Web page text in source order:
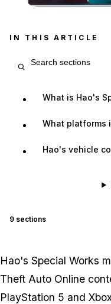
IN THIS ARTICLE
What is Hao's
What platforms
Hao's vehicle
9 sections
Hao's Special Works
Theft Auto Online
PlayStation 5 and